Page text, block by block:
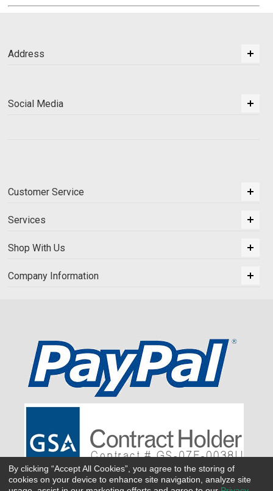
Address
Social Media
Customer Service
Services
Shop With Us
Company Information
By clicking “Accept All Cookies”, you agree to the storing of
cookies on your device to enhance site navigation, analyze site